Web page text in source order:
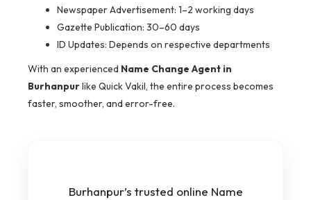
Newspaper Advertisement: 1–2 working days
Gazette Publication: 30–60 days
ID Updates: Depends on respective departments
With an experienced Name Change Agent in
Burhanpurlike Quick Vakil, the entire process becomes
faster, smoother, and error-free.
Burhanpur’s trusted online Name